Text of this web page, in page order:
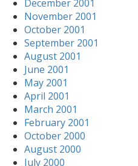
December 2001
November 2001
October 2001
September 2001
August 2001
June 2001
May 2001
April 2001
March 2001
February 2001
October 2000
August 2000
July 2000